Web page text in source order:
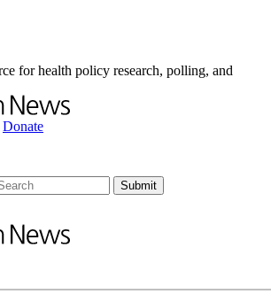
for health policy research, polling, and
Donate